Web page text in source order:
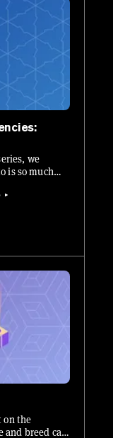
we
is so much
on the
and breed cats